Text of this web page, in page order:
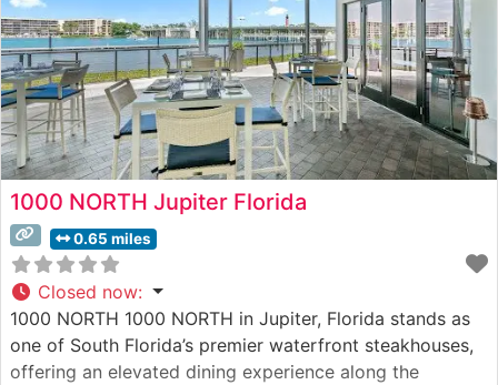
1000 NORTH Jupiter Florida
0.65 miles
Closed now:
1000 NORTH 1000 NORTH in Jupiter, Florida stands as
one of South Florida’s premier waterfront steakhouses,
offering an elevated dining experience along the